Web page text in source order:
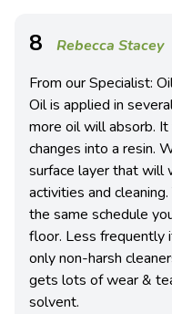
8 Rebecca Stacey
From our Specialist:
Oil is applied in
more oil will absorb.
changes into a resin.
surface layer that will
activities and
the same schedule
floor. Less frequently
only non-harsh
gets lots of wear &
solvent.